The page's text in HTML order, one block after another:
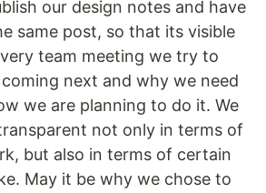
our design notes and have
same post, so that its visible
team meeting we try to
next and why we need
we are planning to do it. We
not only in terms of
but also in terms of certain
May it be why we chose to